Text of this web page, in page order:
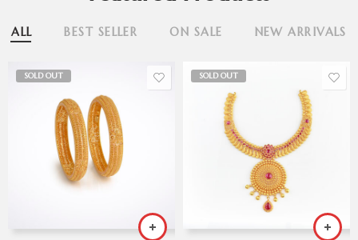
ALL BEST SELLER ON SALE NEW ARRIVALS
SOLD OUT SOLD OUT